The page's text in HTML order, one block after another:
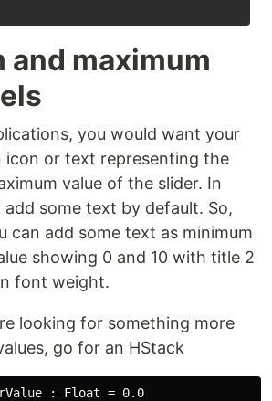
and maximum
you would want your
icon or text representing the
value of the slider. In
add some text by default. So,
can add some text as minimum
showing 0 and 10 with title 2
font weight.
looking for something more
go for an HStack
: Float = 0.0